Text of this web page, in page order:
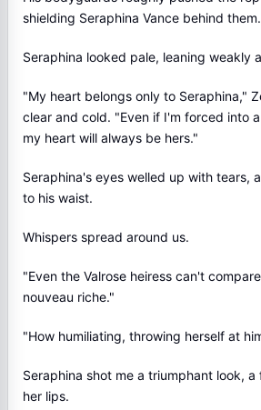
shielding Seraphina Vance behind them.
Seraphina looked pale, leaning weakly
"My heart belongs only to Seraphina,"
clear and cold. "Even if I'm forced into
my heart will always be hers."
Seraphina's eyes welled up with tears,
to his waist.
Whispers spread around us.
"Even the Valrose heiress can't
nouveau riche."
"How humiliating, throwing herself at
Seraphina shot me a triumphant look,
her lips.